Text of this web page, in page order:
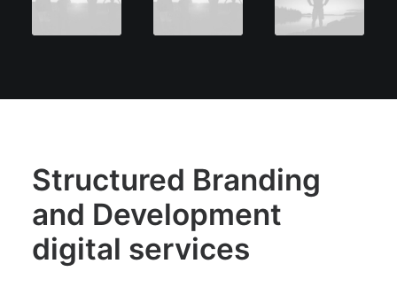
Structured Branding
and Development
digital services